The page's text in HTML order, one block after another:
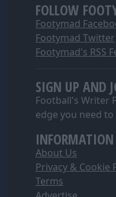
FOLLOW
Footymad
Footymad Twitter
Footymad's RSS
SIGN UP AND
Football's Writer
edge you need
INFORMATION
About Us
Privacy & Cookie
Terms